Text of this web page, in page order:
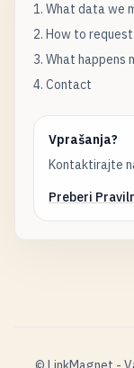
1. What data we
2. How to
3. What happens
4. Contact
Vprašanja?
Kontaktirajte
Preberi